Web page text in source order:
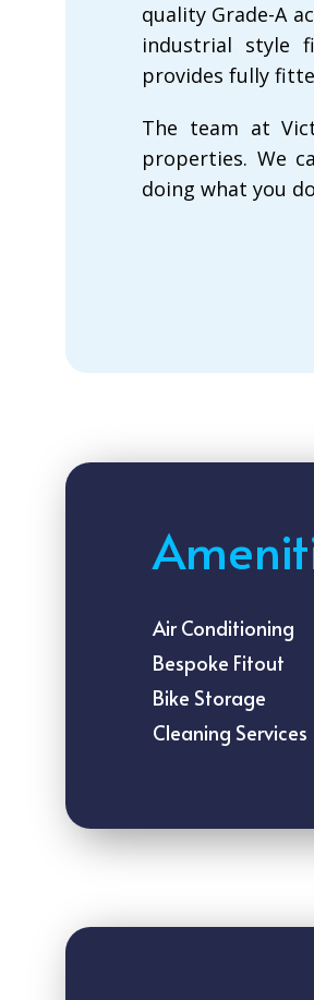
quality Grade-A
industrial style
provides fully
The team at
properties. We
doing what you
Air Conditioning
Bespoke Fitout
Bike Storage
Cleaning Services